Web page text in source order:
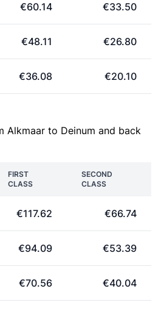
€60.14 €33.50
€48.11 €26.80
€36.08 €20.10
Alkmaar to Deinum and back
FIRST
CLASS
SECOND
CLASS
€117.62 €66.74
€94.09 €53.39
€70.56 €40.04